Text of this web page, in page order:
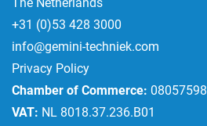
+31 (0)53 428 3000
info@gemini-techniek.com
Privacy Policy
Chamber of Commerce: 08057598
VAT: NL 8018.37.236.B01